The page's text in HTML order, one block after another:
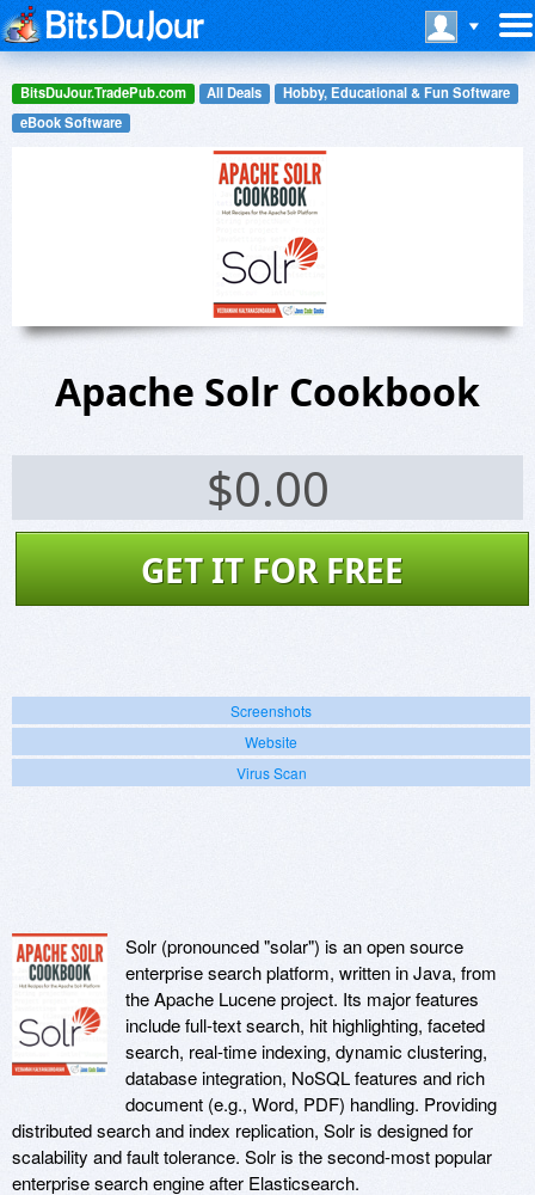
BitsDuJour.TradePub.com All Deals
Hobby, Educational & Fun Software
eBook Software
Apache Solr Cookbook
$0.00
GET IT FOR FREE
Screenshots
Website
Virus Scan
Solr (pronounced "solar") is an open source
enterprise search platform, written in Java, from
the Apache Lucene project. Its major features
include full-text search, hit highlighting, faceted
search, real-time indexing, dynamic clustering,
database integration, NoSQL features and rich
document (e.g., Word, PDF) handling. Providing
distributed search and index replication, Solr is designed for
scalability and fault tolerance. Solr is the second-most popular
enterprise search engine after Elasticsearch.